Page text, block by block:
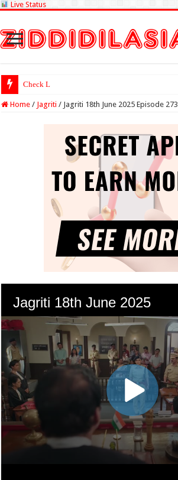
Live Status
Check Lottery Samba
Home / Jagriti / Jagriti 18th June 2025 Episode 273